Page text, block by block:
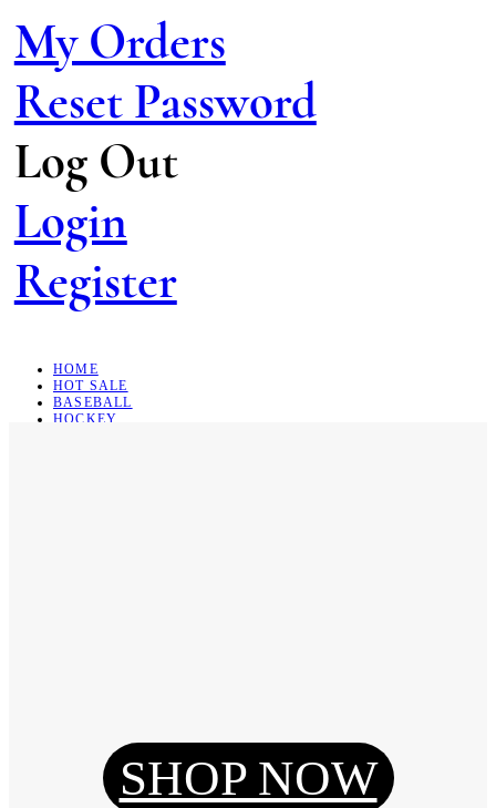
My Orders
Reset Password
Log Out
Login
Register
HOME
HOT SALE
BASEBALL
HOCKEY
Reset Password
SHOP NOW